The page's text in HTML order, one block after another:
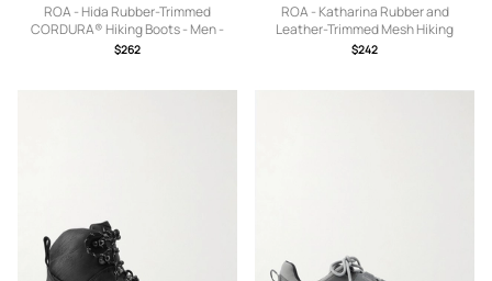
ROA - Hida Rubber-Trimmed
CORDURA® Hiking Boots - Men -
Black - EU 39
$262
ROA - Katharina Rubber and
Leather-Trimmed Mesh Hiking
Sneakers - Men - Black - EU 40
$242